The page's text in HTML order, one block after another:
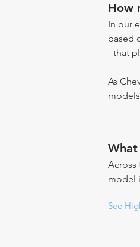
How
In our
based
- that
As
What
Across
model
See